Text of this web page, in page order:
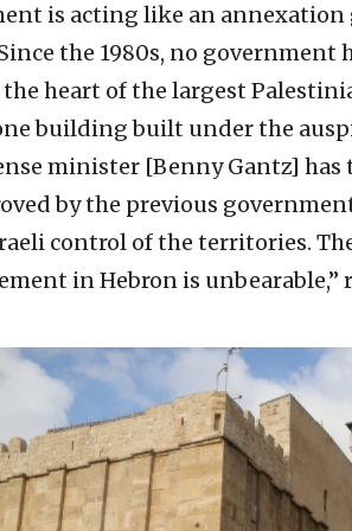
is acting like an annexation
the 1980s, no government
heart of the largest
building built under the
minister [Benny Gantz]
by the previous
control of the territories.
in Hebron is unbearable,”